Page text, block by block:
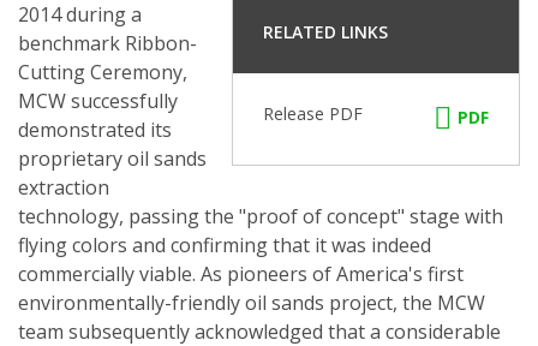
RELATED LINKS
PDF
Release PDF
2014 during a
benchmark Ribbon-
Cutting Ceremony,
MCW successfully
demonstrated its
proprietary oil sands
extraction
technology, passing the "proof of concept" stage with
flying colors and confirming that it was indeed
commercially viable. As pioneers of America's first
environmentally-friendly oil sands project, the MCW
team subsequently acknowledged that a considerable